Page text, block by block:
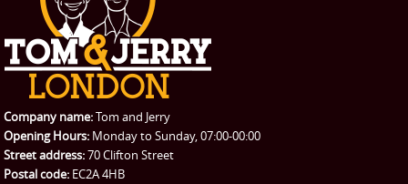
Company name:Tom and Jerry
Opening Hours: Monday to Sunday, 07:00-00:00
Street address:70 Clifton Street
Postal code: EC2A 4HB